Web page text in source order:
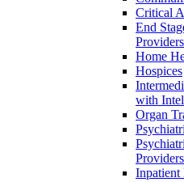
Critical
End
Providers
Home
Hospices
with
Organ
Providers
Inpatient